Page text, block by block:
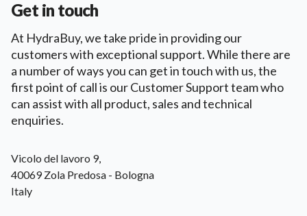
Get in touch
At HydraBuy, we take pride in providing our
customers with exceptional support. While there are
a number of ways you can get in touch with us, the
first point of call is our Customer Support team who
can assist with all product, sales and technical
enquiries.
Postal address
Vicolo del lavoro 9,
40069 Zola Predosa - Bologna
Italy